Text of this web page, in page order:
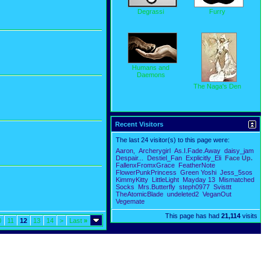
11 12 13 14 > Last »
Degrassi Furry
Humans and
Daemons
The Naga's Den
Recent Visitors
The last 24 visitor(s) to this page were:
Aaron,
Archerygirl As.I.Fade.Away daisy_jam
Despair...
Destiel_Fan Explicitly_Eli Face Up.
FallenxFromxGrace FeatherNote
FlowerPunkPrincess Green Yoshi Jess_5sos
KimmyKitty LittleLight Mayday 13 Mismatched
Socks
Mrs.Butterfly steph0977 Svisttt
TheAtomicBlade undeleted2 VeganOut
Vegemate
This page has had 21,114 visits